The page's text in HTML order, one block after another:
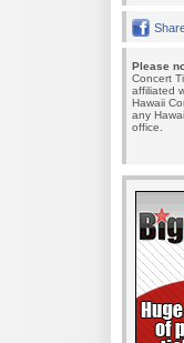
Please
Concert
affiliated
Hawaii
any
office.